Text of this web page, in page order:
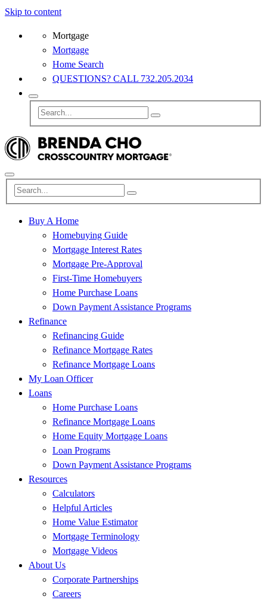
Skip to content
Mortgage
Mortgage
Home Search
QUESTIONS? CALL 732.205.2034
Buy A Home
Homebuying Guide
Mortgage Interest Rates
Mortgage Pre-Approval
First-Time Homebuyers
Home Purchase Loans
Down Payment Assistance Programs
Refinance
Refinancing Guide
Refinance Mortgage Rates
Refinance Mortgage Loans
My Loan Officer
Loans
Home Purchase Loans
Refinance Mortgage Loans
Home Equity Mortgage Loans
Loan Programs
Down Payment Assistance Programs
Resources
Calculators
Helpful Articles
Home Value Estimator
Mortgage Terminology
Mortgage Videos
About Us
Corporate Partnerships
Careers